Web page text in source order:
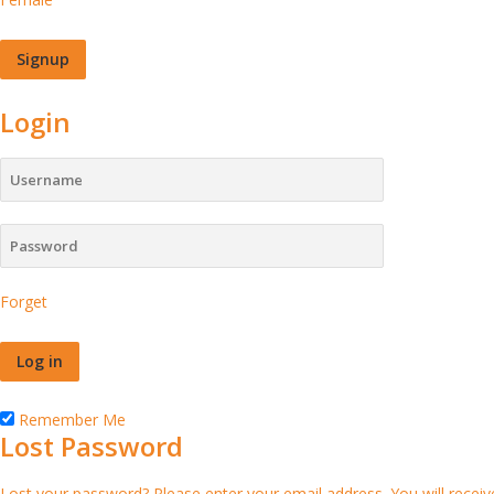
Login
Forget
Remember Me
Lost Password